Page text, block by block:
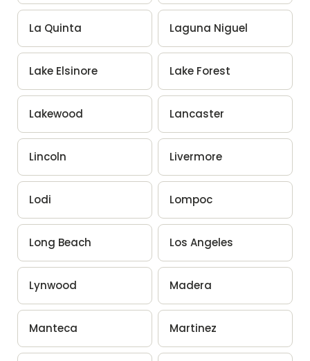
La Quinta Laguna Niguel
Lake Elsinore Lake Forest
Lakewood Lancaster
Lincoln Livermore
Lodi Lompoc
Long Beach Los Angeles
Lynwood Madera
Manteca Martinez